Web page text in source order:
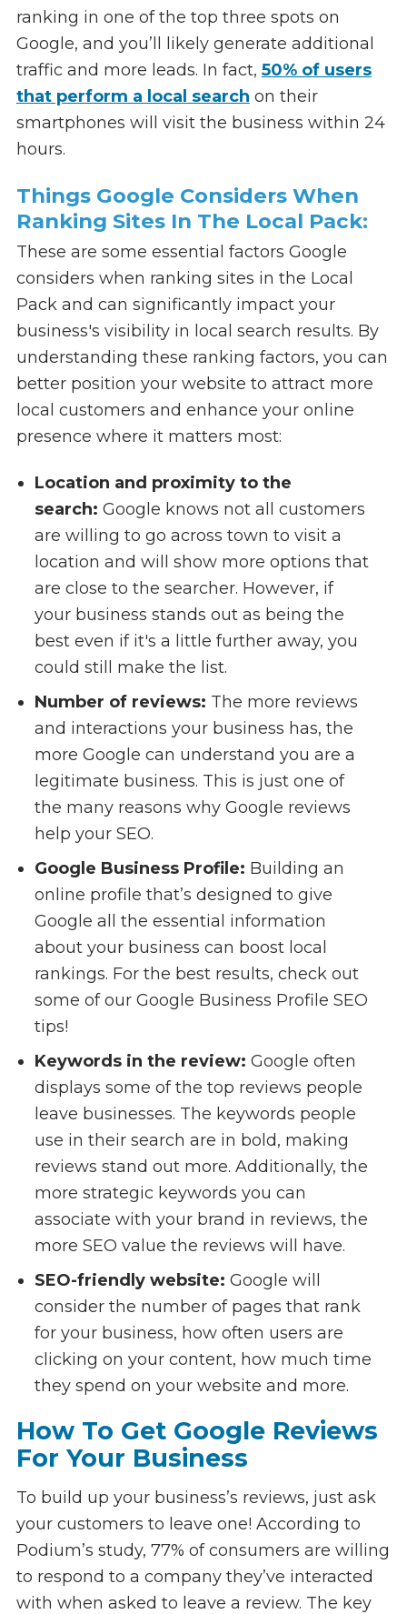
ranking in one of the top three spots on
Google, and you’ll likely generate additional
traffic and more leads. In fact, 50% of users
that perform a local search on their
smartphones will visit the business within 24
hours.
Things Google Considers When
Ranking Sites In The Local Pack:
These are some essential factors Google
considers when ranking sites in the Local
Pack and can significantly impact your
business's visibility in local search results. By
understanding these ranking factors, you can
better position your website to attract more
local customers and enhance your online
presence where it matters most:
Location and proximity to the
search: Google knows not all customers
are willing to go across town to visit a
location and will show more options that
are close to the searcher. However, if
your business stands out as being the
best even if it's a little further away, you
could still make the list.
Number of reviews: The more reviews
and interactions your business has, the
more Google can understand you are a
legitimate business. This is just one of
the many reasons why Google reviews
help your SEO.
Google Business Profile: Building an
online profile that’s designed to give
Google all the essential information
about your business can boost local
rankings. For the best results, check out
some of our Google Business Profile SEO
tips!
Keywords in the review: Google often
displays some of the top reviews people
leave businesses. The keywords people
use in their search are in bold, making
reviews stand out more. Additionally, the
more strategic keywords you can
associate with your brand in reviews, the
more SEO value the reviews will have.
SEO-friendly website: Google will
consider the number of pages that rank
for your business, how often users are
clicking on your content, how much time
they spend on your website and more.
How To Get Google Reviews
For Your Business
To build up your business’s reviews, just ask
your customers to leave one! According to
Podium’s study, 77% of consumers are willing
to respond to a company they’ve interacted
with when asked to leave a review. The key